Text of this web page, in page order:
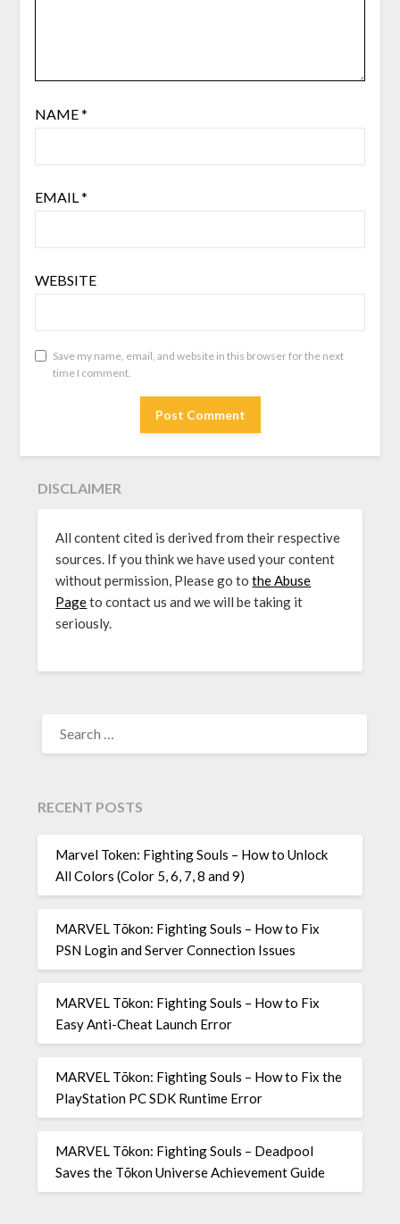
NAME*
EMAIL *
WEBSITE
Save my name, email, and website in this browser for the next
time I comment.
DISCLAIMER
All content cited is derived from their respective
sources. If you think we have used your content
without permission, Please go tothe Abuse
Pageto contact us and we will be taking it
seriously.
FOR:
RECENT POSTS
Marvel Token: Fighting Souls – How to Unlock
All Colors (Color 5, 6, 7, 8 and 9)
MARVEL Tōkon: Fighting Souls – How to Fix
PSN Login and Server Connection Issues
MARVEL Tōkon: Fighting Souls – How to Fix
Easy Anti-Cheat Launch Error
MARVEL Tōkon: Fighting Souls – How to Fix the
PlayStation PC SDK Runtime Error
MARVEL Tōkon: Fighting Souls – Deadpool
Saves the Tōkon Universe Achievement Guide